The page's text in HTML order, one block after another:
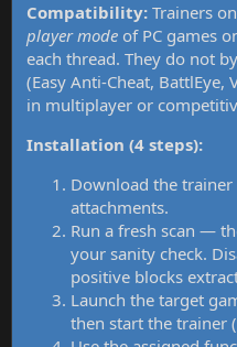
Compatibility: Trainers
player mode of PC games
each thread. They do not
(Easy Anti-Cheat, BattlEye,
in multiplayer or
Installation (4 steps):
Download the
attachments.
Run a fresh scan —
your sanity check.
positive blocks
Launch the target
then start the trainer